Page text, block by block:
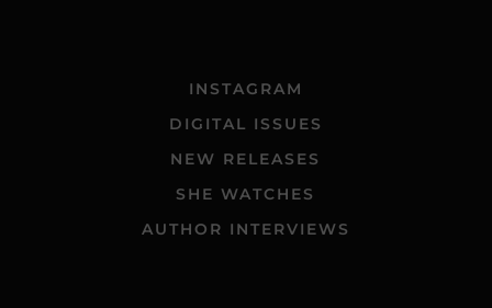
INSTAGRAM
DIGITAL ISSUES
NEW RELEASES
SHE WATCHES
AUTHOR INTERVIEWS